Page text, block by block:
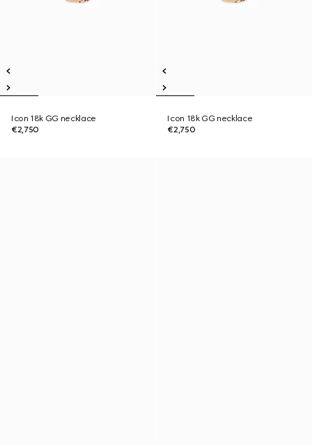
Icon 18k GG necklace
€2,750
Icon 18k GG necklace
€2,750